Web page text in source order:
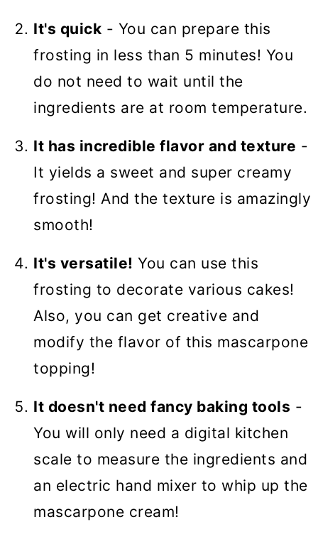
It's quick - You can prepare this
frosting in less than 5 minutes! You
do not need to wait until the
ingredients are at room temperature.
It has incredible flavor and texture -
It yields a sweet and super creamy
frosting! And the texture is amazingly
smooth!
It's versatile! You can use this
frosting to decorate various cakes!
Also, you can get creative and
modify the flavor of this mascarpone
topping!
It doesn't need fancy baking tools -
You will only need a digital kitchen
scale to measure the ingredients and
an electric hand mixer to whip up the
mascarpone cream!